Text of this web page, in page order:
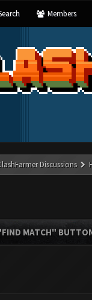
Members
Discussions
MATCH"